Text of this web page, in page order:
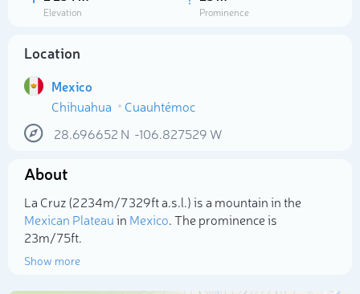
Elevation Prominence
Location
Mexico
Chihuahua
Cuauhtémoc
28.696652 N -106.827529 W
About
La Cruz (2 234m/7 329ft a.s.l.) is a mountain in the
Mexican Plateauin Mexico. The prominence is
23m/75ft.
Show more
Select photo